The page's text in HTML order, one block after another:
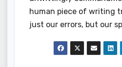
human piece of writing
just our errors, but our